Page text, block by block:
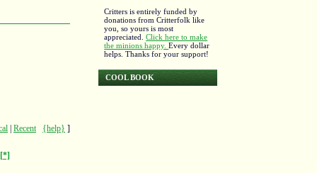
| Recent {help} ]
[*]
Critters is entirely funded by
donations from Critterfolk like
you, so yours is most
appreciated.Click here to make
the minions happy.Every dollar
helps. Thanks for your support!
COOL BOOK